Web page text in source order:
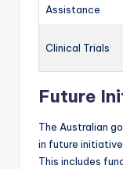
Assistance
Clinical Trials
Future
The Australian
in future
This includes